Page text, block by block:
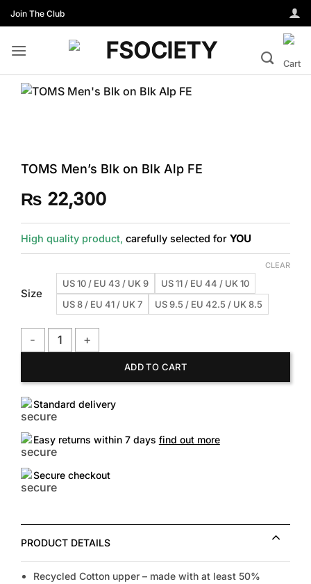
Skip
to
content
Join The Club
TOMS Men’s Blk on Blk Alp FE
₨ 22,300
High quality product, carefully selected for YOU
Size
US 10 / EU 43 / UK 9
US 11 / EU 44 / UK 10
US 8 / EU 41 / UK 7
US 9.5 / EU 42.5 / UK 8.5
CLEAR
ADD TO CART
Standard delivery
Easy returns within 7 days find out more
Secure checkout
PRODUCT DETAILS
Recycled Cotton upper – made with at least 50%